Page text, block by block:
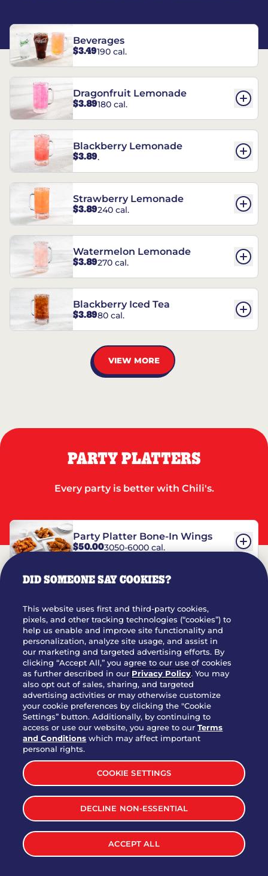
Beverages
$3.49190 cal.
Dragonfruit Lemonade
$3.89180 cal.
Blackberry Lemonade
$3.89.
Strawberry Lemonade
$3.89240 cal.
Watermelon Lemonade
$3.89270 cal.
Blackberry Iced Tea
$3.8980 cal.
VIEW MORE
PARTY PLATTERS
Every party is better with Chili's.
Party Platter Bone-In Wings
$50.003050-6000 cal.
Party Platter Triple Dipper®
$58.005050-11520 cal.
Party Platter Big Mouth® Bites -
12 Count
$43.004370 cal.
Party Platter Chips & Salsa
$12.005320 cal.
Party Platter Southwestern
Eggrolls - 12 Count
$40.003170 cal.
VIEW MORE
DID SOMEONE SAY COOKIES?
This website uses first and third-party cookies,
pixels, and other tracking technologies (“cookies”) to
help us enable and improve site functionality and
personalization, analyze site usage, and assist in
our marketing and targeted advertising efforts. By
clicking “Accept All,” you agree to our use of cookies
as further described in our Privacy Policy. You may
also opt out of sales, sharing, and targeted
advertising activities or may otherwise customize
your cookie preferences by clicking the "Cookie
Settings” button. Additionally, by continuing to
access or use our website, you agree to ourTerms
and Conditions which may affect important
personal rights.
COOKIE SETTINGS
DECLINE NON-ESSENTIAL
ACCEPT ALL